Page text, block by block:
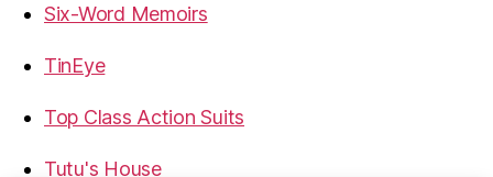
Six-Word Memoirs
TinEye
Top Class Action Suits
Tutu's House